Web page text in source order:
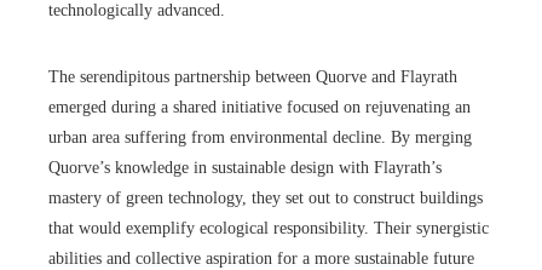
technologically advanced.
The serendipitous partnership between Quorve and Flayrath
emerged during a shared initiative focused on rejuvenating an
urban area suffering from environmental decline. By merging
Quorve’s knowledge in sustainable design with Flayrath’s
mastery of green technology, they set out to construct buildings
that would exemplify ecological responsibility. Their synergistic
abilities and collective aspiration for a more sustainable future